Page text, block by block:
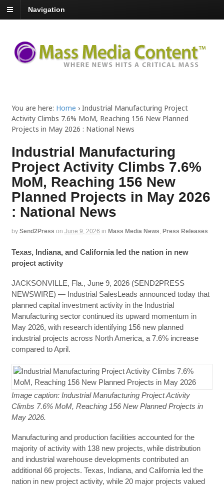
Navigation
You are here: Home › Industrial Manufacturing Project
Activity Climbs 7.6% MoM, Reaching 156 New Planned
Projects in May 2026 : National News
Industrial Manufacturing
Project Activity Climbs 7.6%
MoM, Reaching 156 New
Planned Projects in May 2026
: National News
by Send2Press on June 9, 2026 in Mass Media News, Press Releases
Texas, Indiana, and California led the nation in new
project activity
JACKSONVILLE, Fla., June 9, 2026 (SEND2PRESS
NEWSWIRE) — Industrial SalesLeads announced today that
planned capital investment activity in the Industrial
Manufacturing sector continued its upward momentum in
May 2026, with research identifying 156 new planned
industrial projects across North America, a 7.6% increase
compared to April.
Image caption: Industrial Manufacturing Project Activity
Climbs 7.6% MoM, Reaching 156 New Planned Projects in
May 2026.
Manufacturing and production facilities accounted for the
majority of activity with 138 new projects, while distribution
and industrial warehouse developments contributed an
additional 66 projects. Texas, Indiana, and California led the
nation in new project activity, while 20 major projects valued